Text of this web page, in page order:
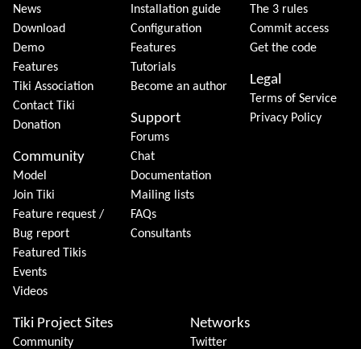
News
Download
Demo
Features
Tiki Association
Contact Tiki
Donation
Community
Model
Join Tiki
Feature request /
Bug report
Featured Tikis
Events
Videos
Installation guide
Configuration
Features
Tutorials
Become an author
Support
Forums
Chat
Documentation
Mailing lists
FAQs
Consultants
The 3 rules
Commit access
Get the code
Legal
Terms of Service
Privacy Policy
Tiki Project Sites
Community
Networks
Twitter